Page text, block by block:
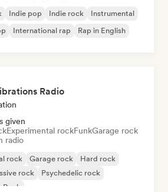
Indie pop Indie rock
Instrumental
International rap Rap in English
Radio
given
Experimental rockFunkGarage rock
radio
rock Garage rock
Hard rock
rock
Psychedelic rock